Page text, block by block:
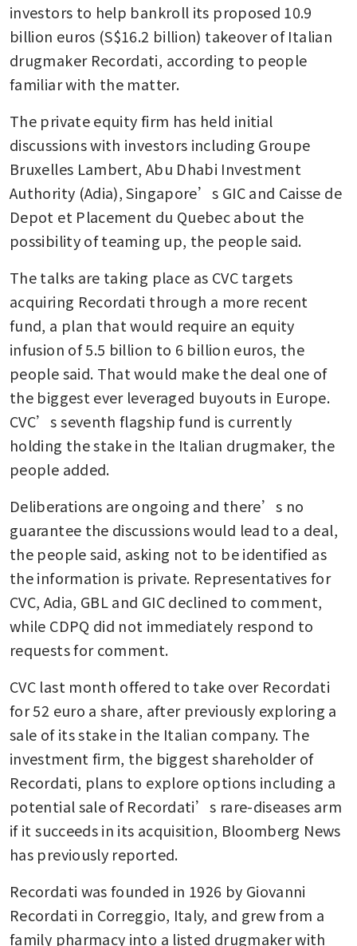
investors to help bankroll its proposed 10.9
billion euros (S$16.2 billion) takeover of Italian
drugmaker Recordati, according to people
familiar with the matter.
The private equity firm has held initial
discussions with investors including Groupe
Bruxelles Lambert, Abu Dhabi Investment
Authority (Adia), Singapore’s GIC and Caisse de
Depot et Placement du Quebec about the
possibility of teaming up, the people said.
The talks are taking place as CVC targets
acquiring Recordati through a more recent
fund, a plan that would require an equity
infusion of 5.5 billion to 6 billion euros, the
people said. That would make the deal one of
the biggest ever leveraged buyouts in Europe.
CVC’s seventh flagship fund is currently
holding the stake in the Italian drugmaker, the
people added.
Deliberations are ongoing and there’s no
guarantee the discussions would lead to a deal,
the people said, asking not to be identified as
the information is private. Representatives for
CVC, Adia, GBL and GIC declined to comment,
while CDPQ did not immediately respond to
requests for comment.
CVC last month offered to take over Recordati
for 52 euro a share, after previously exploring a
sale of its stake in the Italian company. The
investment firm, the biggest shareholder of
Recordati, plans to explore options including a
potential sale of Recordati’s rare-diseases arm
if it succeeds in its acquisition, Bloomberg News
has previously reported.
Recordati was founded in 1926 by Giovanni
Recordati in Correggio, Italy, and grew from a
family pharmacy into a listed drugmaker with